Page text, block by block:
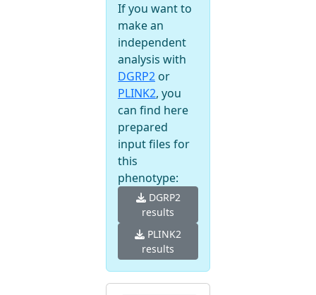
If you want to
make an
independent
analysis with
DGRP2 or
PLINK2, you
can find here
prepared
input files for
this
phenotype:
DGRP2
results
PLINK2
results